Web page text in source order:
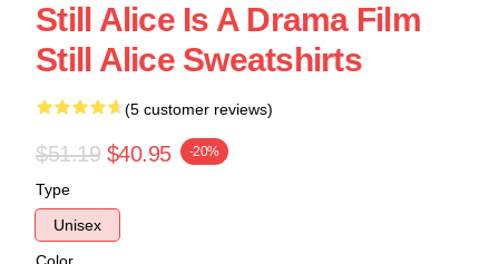
Still Alice Is A Drama Film
Still Alice Sweatshirts
(5 customer reviews)
$51.19 $40.95 -20%
Type
Unisex